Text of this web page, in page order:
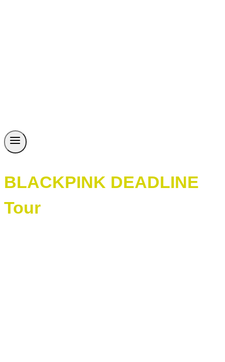
BLACKPINK DEADLINE
Tour